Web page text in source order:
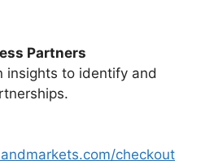
Partners
insights to identify and
checkout